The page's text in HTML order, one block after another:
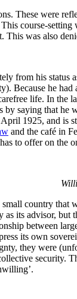
These were
course-
was also
from his status
Because he
life. In the
saying that he
1925, and is
and the café in
to offer on the
country
its advisor, but
between
its own
they were
security.